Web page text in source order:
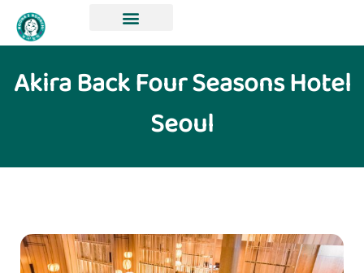
Akira Back Four Seasons Hotel
Seoul